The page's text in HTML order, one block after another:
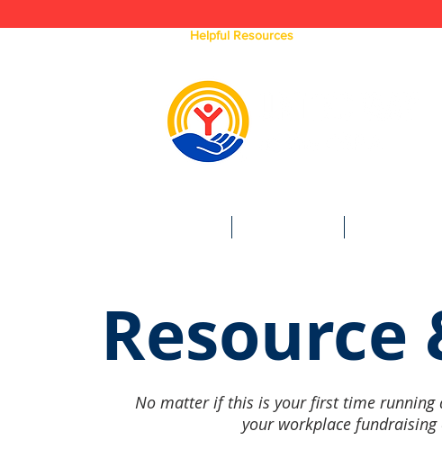
Helpful Resources
No matter if this is your first time running
your workplace